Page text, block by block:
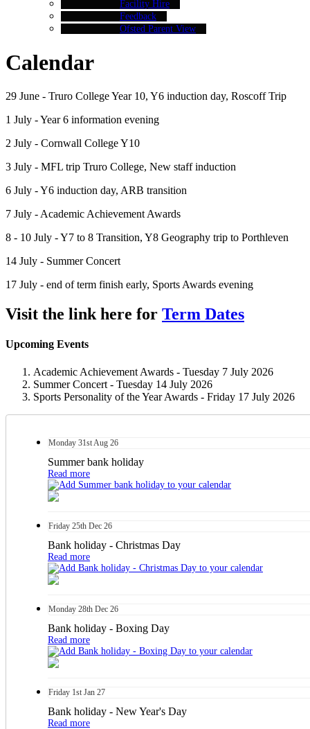
Facility Hire
Feedback
Ofsted Parent View
Calendar
29 June - Truro College Year 10, Y6 induction day, Roscoff Trip
1 July - Year 6 information evening
2 July - Cornwall College Y10
3 July - MFL trip Truro College, New staff induction
6 July - Y6 induction day, ARB transition
7 July - Academic Achievement Awards
8 - 10 July - Y7 to 8 Transition, Y8 Geography trip to Porthleven
14 July - Summer Concert
17 July - end of term finish early, Sports Awards evening
Visit the link here for Term Dates
Upcoming Events
Academic Achievement Awards - Tuesday 7 July 2026
Summer Concert - Tuesday 14 July 2026
Sports Personality of the Year Awards - Friday 17 July 2026
Monday 31st Aug 26
Summer bank holiday
Read more
Friday 25th Dec 26
Bank holiday - Christmas Day
Read more
Monday 28th Dec 26
Bank holiday - Boxing Day
Read more
Friday 1st Jan 27
Bank holiday - New Year's Day
Read more